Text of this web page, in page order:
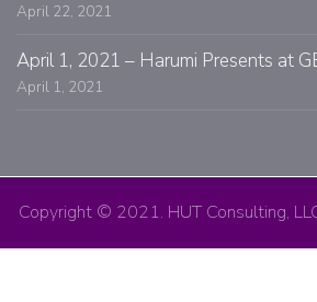
April 22, 2021
April 1, 2021 – Harumi Presents at
April 1, 2021
Copyright © 2021. HUT Consulting,